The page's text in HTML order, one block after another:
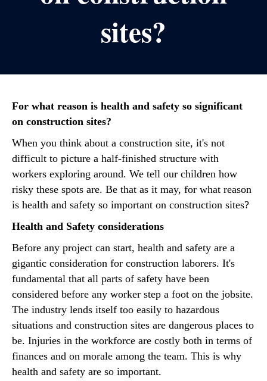
sites?
For what reason is health and safety so significant
on construction sites?
When you think about a construction site, it's not
difficult to picture a half-finished structure with
workers exploring around. We tell our children how
risky these spots are. Be that as it may, for what reason
is health and safety so important on construction sites?
Health and Safety considerations
Before any project can start, health and safety are a
gigantic consideration for construction laborers. It's
fundamental that all parts of safety have been
considered before any worker step a foot on the jobsite.
The industry lends itself too easily to hazardous
situations and construction sites are dangerous places to
be. Injuries in the workforce are costly both in terms of
finances and on morale among the team. This is why
health and safety are so important.